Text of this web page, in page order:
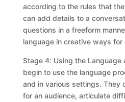
according to the rules that
can add details to a
questions in a freeform
language in creative ways
Stage 4: Using the
begin to use the language
and in various settings. They
for an audience, articulate